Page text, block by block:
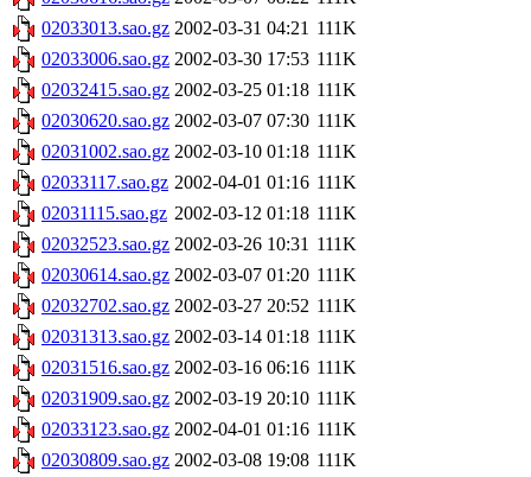
02033013.sao.gz 2002-03-31 04:21 111K
02033006.sao.gz 2002-03-30 17:53 111K
02032415.sao.gz 2002-03-25 01:18 111K
02030620.sao.gz 2002-03-07 07:30 111K
02031002.sao.gz 2002-03-10 01:18 111K
02033117.sao.gz 2002-04-01 01:16 111K
02031115.sao.gz 2002-03-12 01:18 111K
02032523.sao.gz 2002-03-26 10:31 111K
02030614.sao.gz 2002-03-07 01:20 111K
02032702.sao.gz 2002-03-27 20:52 111K
02031313.sao.gz 2002-03-14 01:18 111K
02031516.sao.gz 2002-03-16 06:16 111K
02031909.sao.gz 2002-03-19 20:10 111K
02033123.sao.gz 2002-04-01 01:16 111K
02030809.sao.gz 2002-03-08 19:08 111K